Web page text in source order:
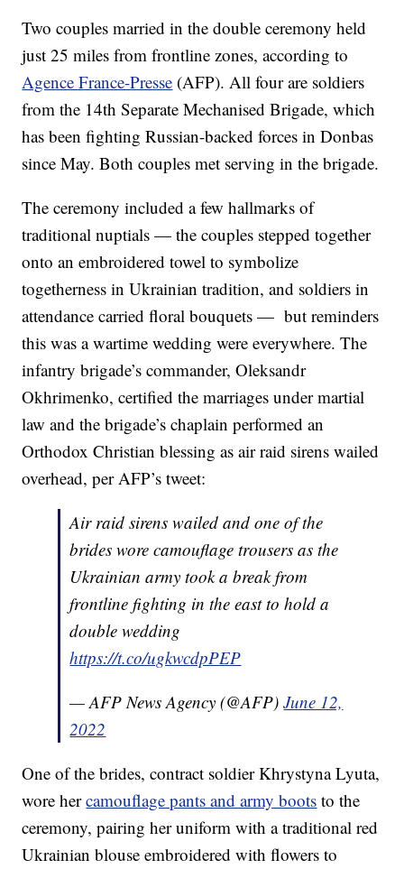
Two couples married in the double ceremony held
just 25 miles from frontline zones, according to
Agence France-Presse (AFP). All four are soldiers
from the 14th Separate Mechanised Brigade, which
has been fighting Russian-backed forces in Donbas
since May. Both couples met serving in the brigade.
The ceremony included a few hallmarks of
traditional nuptials — the couples stepped together
onto an embroidered towel to symbolize
togetherness in Ukrainian tradition, and soldiers in
attendance carried floral bouquets — but reminders
this was a wartime wedding were everywhere. The
infantry brigade’s commander, Oleksandr
Okhrimenko, certified the marriages under martial
law and the brigade’s chaplain performed an
Orthodox Christian blessing as air raid sirens wailed
overhead, per AFP’s tweet:
Air raid sirens wailed and one of the
brides wore camouflage trousers as the
Ukrainian army took a break from
frontline fighting in the east to hold a
double wedding
https://t.co/ugkwcdpPEP
— AFP News Agency (@AFP)June 12,
2022
One of the brides, contract soldier Khrystyna Lyuta,
wore hercamouflage pants and army boots to the
ceremony, pairing her uniform with a traditional red
Ukrainian blouse embroidered with flowers to